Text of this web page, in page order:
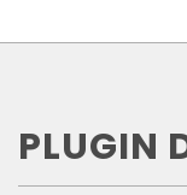
PLUGIN